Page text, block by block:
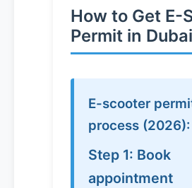
How to Get E-
Permit in Dubai
E-scooter
process (2026):
Step 1: Book
appointment